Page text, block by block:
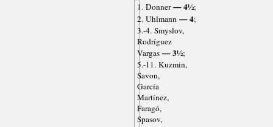
1. Donner— 4½;
2. Uhlmann— 4;
3.-4. Smyslov,
Rodríguez
Vargas— 3½;
5.-11. Kuzmin,
Savon,
García
Martínez,
Faragó,
Spasov,